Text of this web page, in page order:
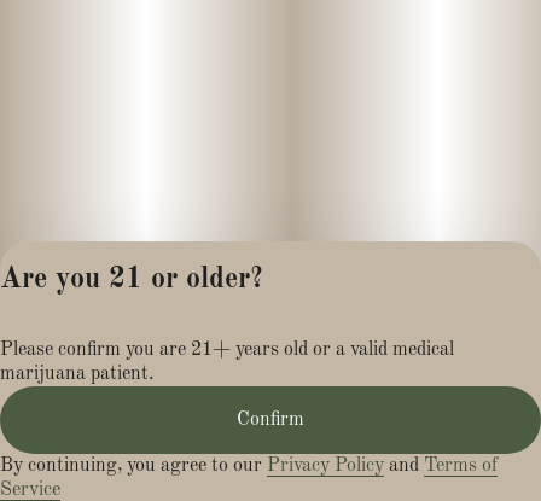
Terms of Service
Are you 21 or older?
Please confirm you are 21+ years old or a valid medical
marijuana patient.
Confirm
By continuing, you agree to our Privacy Policy and Terms of
Service